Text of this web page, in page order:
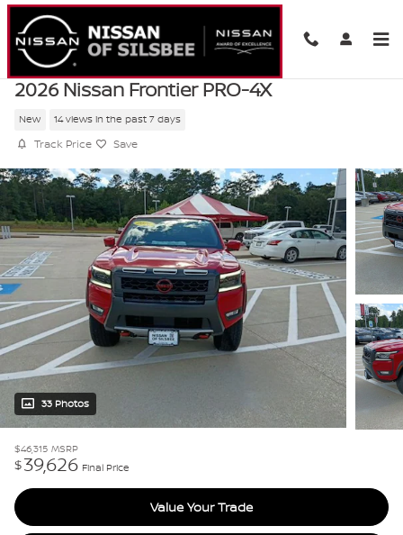
Skip to main content
2026 Nissan Frontier PRO-4X
New 14 views in the past 7 days
Track Price Save
33 Photos
$46,315 MSRP
$39,626 Final Price
Value Your Trade